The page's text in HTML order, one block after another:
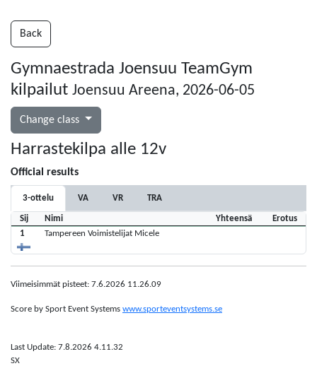
Back
Gymnaestrada Joensuu TeamGym
kilpailut Joensuu Areena, 2026-06-05
Change class
Harrastekilpa alle 12v
Official results
3-ottelu VA VR TRA
Sij Nimi Yhteensä
Erotus
1
Tampereen Voimistelijat Micele
Viimeisimmät pisteet: 7.6.2026 11.26.09
Score by Sport Event Systems www.sporteventsystems.se
Last Update: 7.8.2026 4.11.32
SX